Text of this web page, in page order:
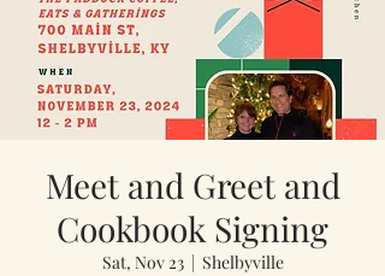
Meet and Greet and
Cookbook Signing
Sat, Nov 23
  |
Shelbyville